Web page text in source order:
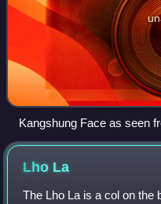
Kangshung Face as seen
Lho La
The Lho La is a col on the